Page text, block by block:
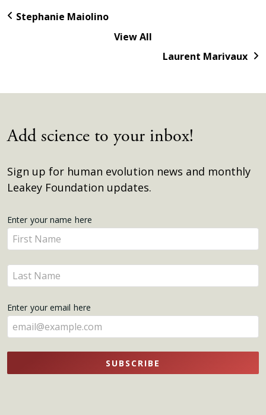
Stephanie Maiolino
View All
Laurent Marivaux
Add science to your inbox!
Sign up for human evolution news and monthly
Leakey Foundation updates.
Get
Updates
Enter your name here
Enter
your
name
here
Enter
your
here
Enter your email here
SUBSCRIBE